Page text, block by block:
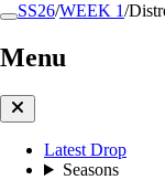
SS26/WEEK 1/
Menu
Latest Drop
Seasons